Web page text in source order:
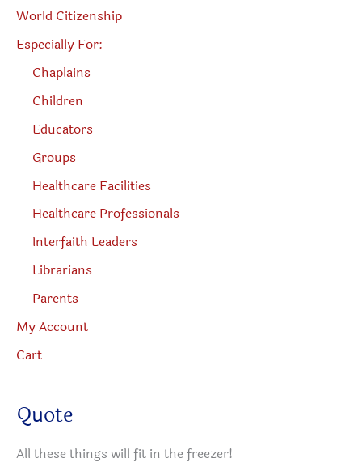
World Citizenship
Especially For:
Chaplains
Children
Educators
Groups
Healthcare Facilities
Healthcare Professionals
Interfaith Leaders
Librarians
Parents
My Account
Cart
Quote
All these things will fit in the freezer!